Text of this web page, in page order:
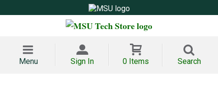
Menu Sign In 0 Items Search